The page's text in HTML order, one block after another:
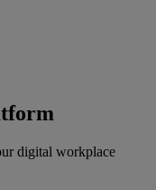
digital workplace